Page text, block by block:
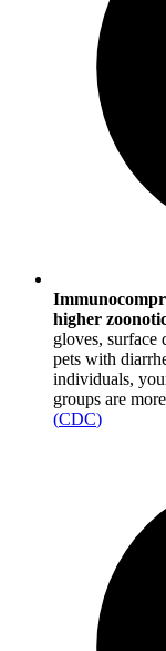
higher
gloves,
pets with
individuals,
groups are
(CDC)